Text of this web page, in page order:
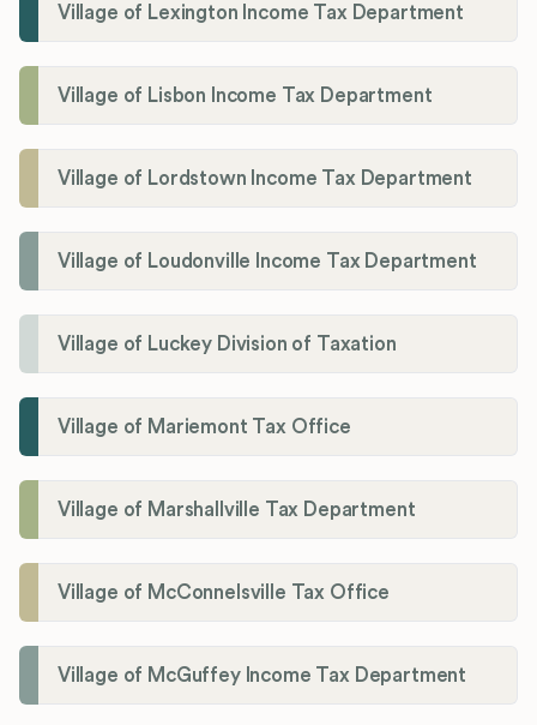
Village of Lexington Income Tax Department
Village of Lisbon Income Tax Department
Village of Lordstown Income Tax Department
Village of Loudonville Income Tax Department
Village of Luckey Division of Taxation
Village of Mariemont Tax Office
Village of Marshallville Tax Department
Village of McConnelsville Tax Office
Village of McGuffey Income Tax Department